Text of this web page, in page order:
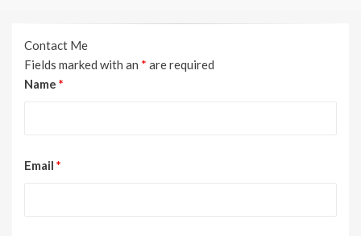
Contact Me
Fields marked with an * are required
Name *
Email *